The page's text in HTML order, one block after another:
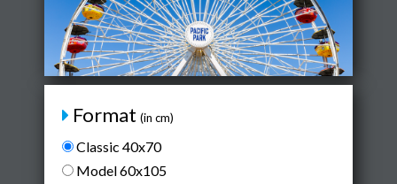
Format (in cm)
Classic 40x70
Model 60x105